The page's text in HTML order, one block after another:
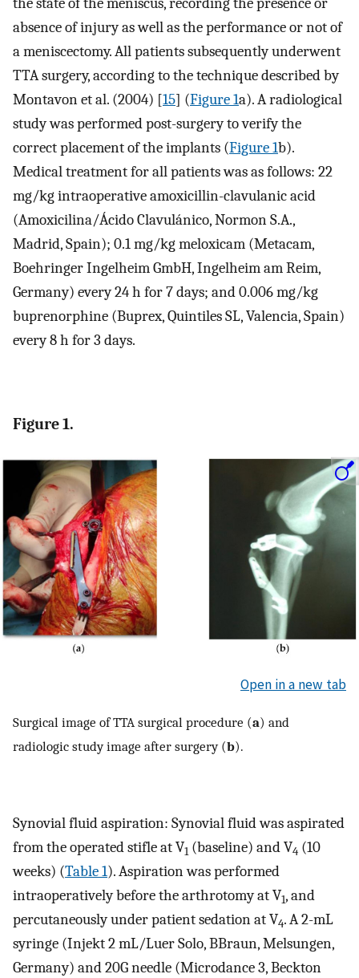
absence of injury as well as the performance or not of
a meniscectomy. All patients subsequently underwent
TTA surgery, according to the technique described by
Montavon et al. (2004) [15] (Figure 1a). A radiological
study was performed post-surgery to verify the
correct placement of the implants (Figure 1b).
Medical treatment for all patients was as follows: 22
mg/kg intraoperative amoxicillin-clavulanic acid
(Amoxicilina/Ácido Clavulánico, Normon S.A.,
Madrid, Spain); 0.1 mg/kg meloxicam (Metacam,
Boehringer Ingelheim GmbH, Ingelheim am Reim,
Germany) every 24 h for 7 days; and 0.006 mg/kg
buprenorphine (Buprex, Quintiles SL, Valencia, Spain)
every 8 h for 3 days.
Figure 1.
Open in a new tab
Surgical image of TTA surgical procedure (a) and
radiologic study image after surgery (b).
Synovial fluid aspiration: Synovial fluid was aspirated
from the operated stifle at V1 (baseline) and V4 (10
weeks) (Table 1). Aspiration was performed
intraoperatively before the arthrotomy at V1, and
percutaneously under patient sedation at V4. A 2-mL
syringe (Injekt 2 mL/Luer Solo, BBraun, Melsungen,
Germany) and 20G needle (Microdance 3, Beckton